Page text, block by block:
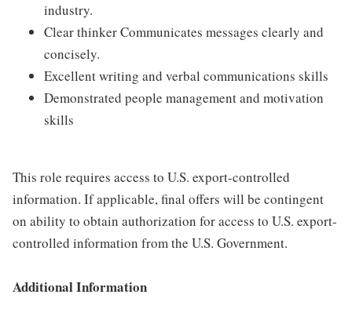
industry.
Clear thinker Communicates messages clearly and
concisely.
Excellent writing and verbal communications skills
Demonstrated people management and motivation
skills
This role requires access to U.S. export-controlled
information. If applicable, final offers will be contingent
on ability to obtain authorization for access to U.S. export-
controlled information from the U.S. Government.
Additional Information